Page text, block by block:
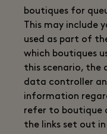
boutiques for
This may include
used as part of
which boutiques
this scenario, the
data controller
information
refer to boutique
the links set out